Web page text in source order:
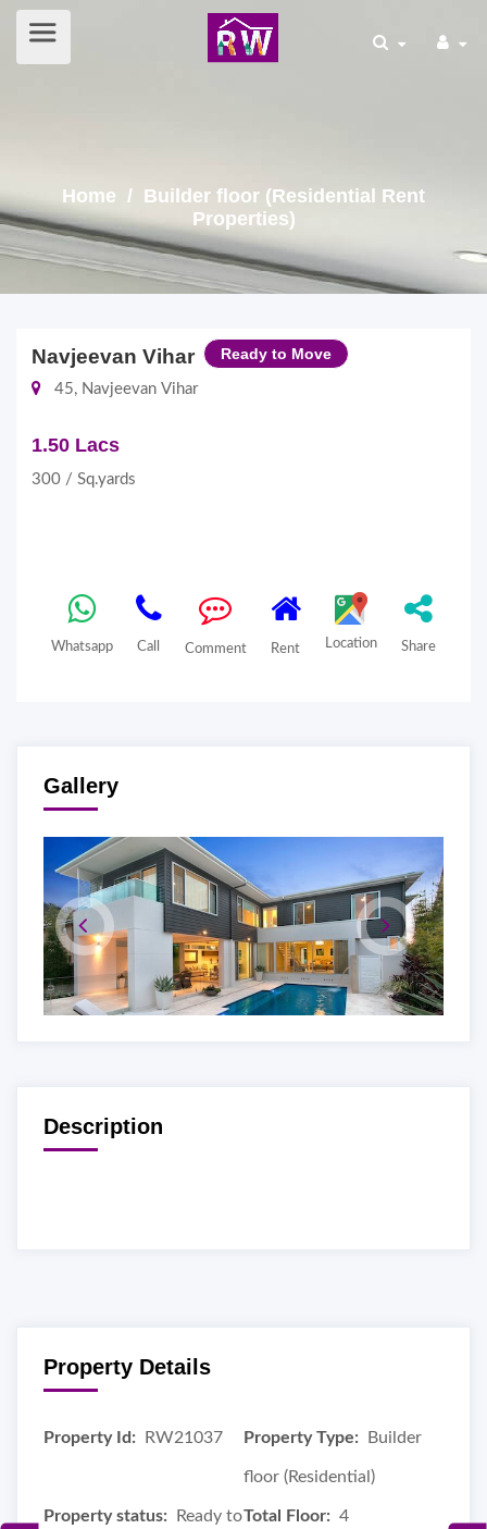
Home / Builder floor (Residential Rent
Properties)
Navjeevan Vihar Ready to Move
45, Navjeevan Vihar
1.50 Lacs
300 / Sq.yards
Whatsapp Call Comment Rent Location Share
Gallery
Description
Property Details
Property Id: RW21037 Property Type: Builder
floor (Residential)
Property status: Ready toTotal Floor: 4